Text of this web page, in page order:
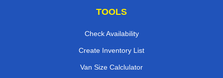
TOOLS
Check Availability
Create Inventory List
Van Size Calclulator